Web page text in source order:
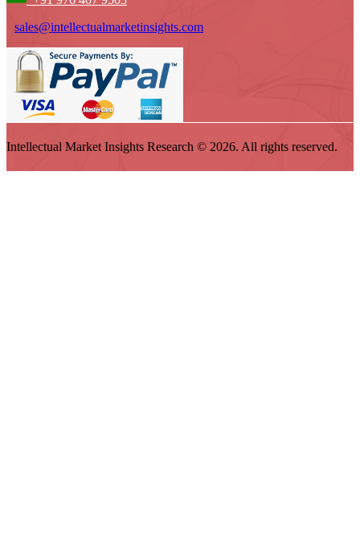
sales@intellectualmarketinsights.com
Intellectual Market Insights Research © 2026. All rights reserved.